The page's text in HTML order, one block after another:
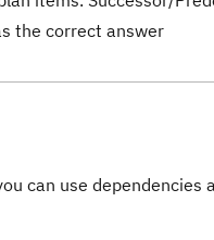
the correct answer
can use dependencies